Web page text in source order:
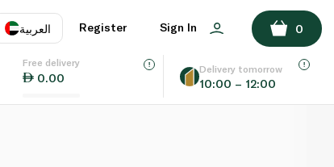
العربية
EN
Register Sign In 0
Free delivery
0.00
Delivery tomorrow
10:00 – 12:00
ADD TO BASKET